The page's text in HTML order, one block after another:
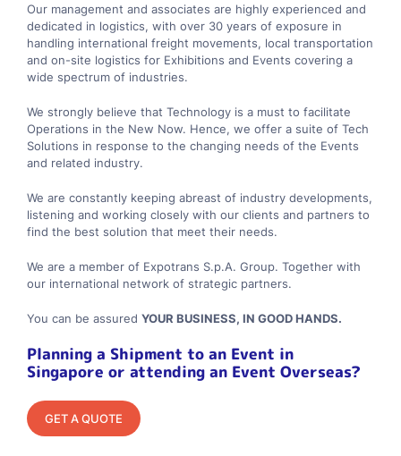
Our management and associates are highly experienced and
dedicated in logistics, with over 30 years of exposure in
handling international freight movements, local transportation
and on-site logistics for Exhibitions and Events covering a
wide spectrum of industries.
We strongly believe that Technology is a must to facilitate
Operations in the New Now. Hence, we offer a suite of Tech
Solutions in response to the changing needs of the Events
and related industry.
We are constantly keeping abreast of industry developments,
listening and working closely with our clients and partners to
find the best solution that meet their needs.
We are a member of Expotrans S.p.A. Group. Together with
our international network of strategic partners.
You can be assured YOUR BUSINESS, IN GOOD HANDS.
Planning a Shipment to an Event in
Singapore or attending an Event Overseas?
GET A QUOTE